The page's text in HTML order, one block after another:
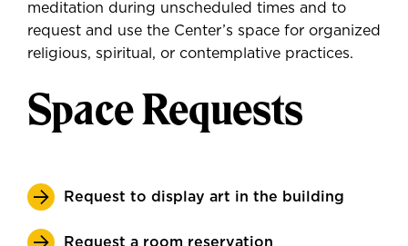
meditation during unscheduled times and to
request and use the Center’s space for organized
religious, spiritual, or contemplative practices.
Space Requests
Request to display art in the building
Request a room reservation